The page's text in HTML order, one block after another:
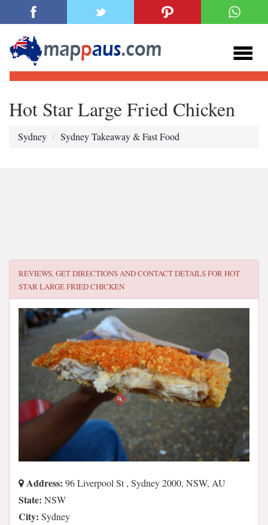
Hot Star Large Fried Chicken
Sydney Sydney Takeaway & Fast Food
REVIEWS, GET DIRECTIONS AND CONTACT DETAILS FORHOT
STAR LARGE FRIED CHICKEN
Address: 96 Liverpool St , Sydney 2000, NSW, AU
State: NSW
City: Sydney